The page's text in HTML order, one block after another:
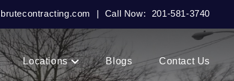
| Call Now: 201-581-3740
Locations Blogs Contact Us